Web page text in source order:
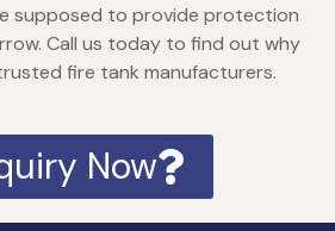
supposed to provide protection
Call us today to find out why
fire tank manufacturers.
Now